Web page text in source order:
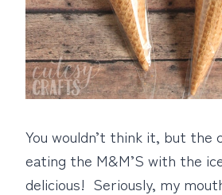
You wouldn’t think it, but the
eating the M&M’S with the
delicious! Seriously, my